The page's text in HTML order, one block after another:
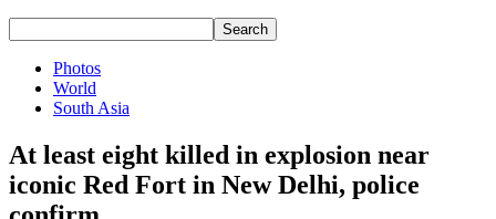
Photos
World
South Asia
At least eight killed in explosion near
iconic Red Fort in New Delhi, police